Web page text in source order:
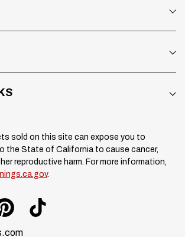
sold on this site can expose you to
the State of California to cause cancer,
reproductive harm. For more information,
.